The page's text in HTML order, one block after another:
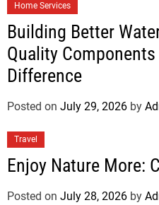
Home Services
Building Better
Quality
Difference
Posted on July 29, 2026 by
Travel
Enjoy Nature More:
Posted on July 28, 2026 by